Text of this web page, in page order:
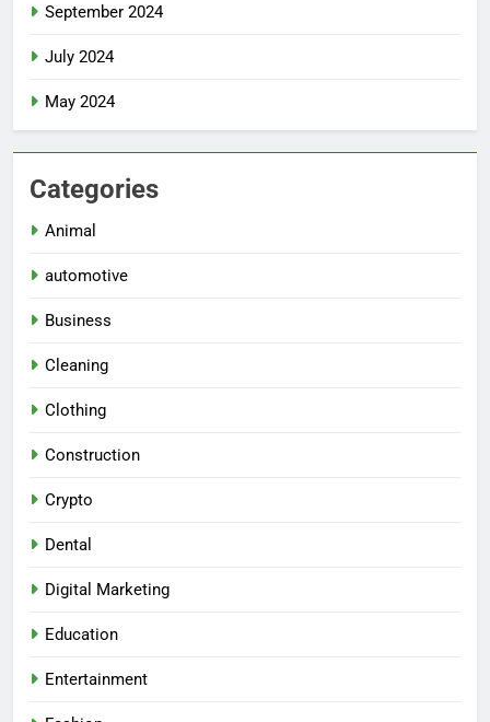
September 2024
July 2024
May 2024
Categories
Animal
automotive
Business
Cleaning
Clothing
Construction
Crypto
Dental
Digital Marketing
Education
Entertainment